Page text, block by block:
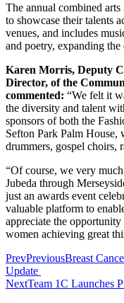
The annual combined
to showcase their talents
venues, and includes
and poetry, expanding
Karen Morris, Deputy
Director, of the
commented: “We felt it
the diversity and talent
sponsors of both the
Sefton Park Palm House,
drummers, gospel choirs,
“Of course, we very
Jubeda through
just an awards event
valuable platform to
appreciate the
women achieving great
PrevPreviousBreast
Update
NextTeam 1C Launches